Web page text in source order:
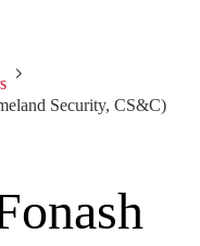
Security, CS&C)